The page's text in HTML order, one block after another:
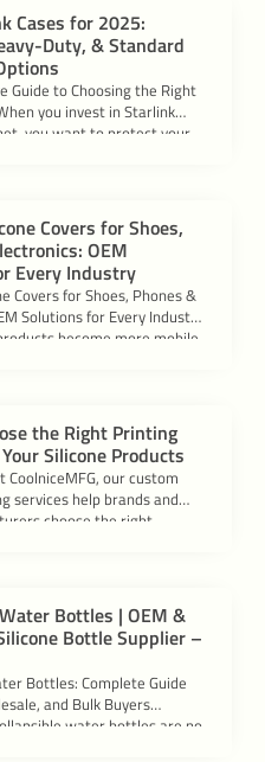
Cases for 2025:
Duty, & Standard
Guide to Choosing the Right
you invest in Starlink
you want to protect your
Covers for Shoes,
OEM
Every Industry
Covers for Shoes, Phones &
Solutions for Every Industry
become more mobile
the Right Printing
Silicone Products
our custom
services help brands and
choose the right
for each […]
Bottles | OEM &
Bottle Supplier –
Bottles: Complete Guide
and Bulk Buyers
water bottles are no